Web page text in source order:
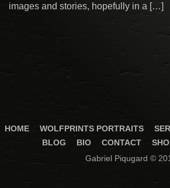
images and stories, hopefully in a […]
HOME WOLFPRINTS PORTRAITS
BLOG
BIO CONTACT
Gabriel Piqugard ©